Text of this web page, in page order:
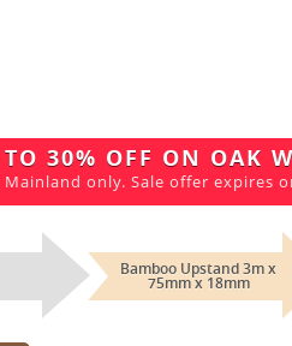
30% OFF ON OAK
Mainland only. Sale offer expires
Bamboo Upstand 3m x
75mm x 18mm